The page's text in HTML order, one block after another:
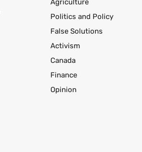
Politics and Policy
False Solutions
Activism
Canada
Finance
Opinion